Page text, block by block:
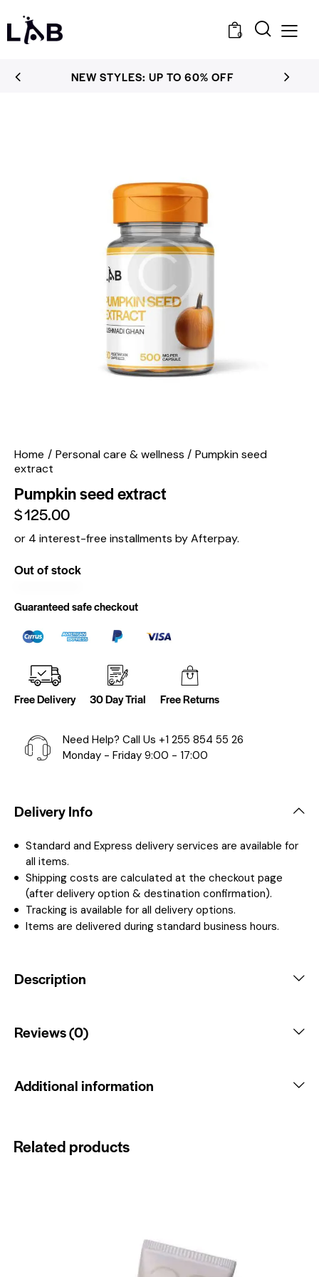
0
NEW STYLES: UP TO 60% OFF
Home Personal care & wellness
Pumpkin seed
extract
Pumpkin seed extract
$125.00
or 4 interest-free installments by Afterpay.
Out of stock
Guaranteed safe checkout
Free Delivery 30 Day Trial Free Returns
Need Help? Call Us +1 255 854 55 26
Monday - Friday 9:00 - 17:00
Delivery Info
Standard and Express delivery services are available for
all items.
Shipping costs are calculated at the checkout page
(after delivery option & destination confirmation).
Tracking is available for all delivery options.
Items are delivered during standard business hours.
Description
Reviews (0)
Additional information
Related products